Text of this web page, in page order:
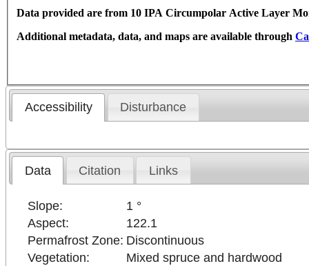
Data provided are from 10 IPA Circumpolar Active Layer
Additional metadata, data, and maps are available through
Accessibility Disturbance
Data Citation Links
Slope:
1 °
Aspect:
122.1
Permafrost Zone: Discontinuous
Vegetation:
Mixed spruce and hardwood